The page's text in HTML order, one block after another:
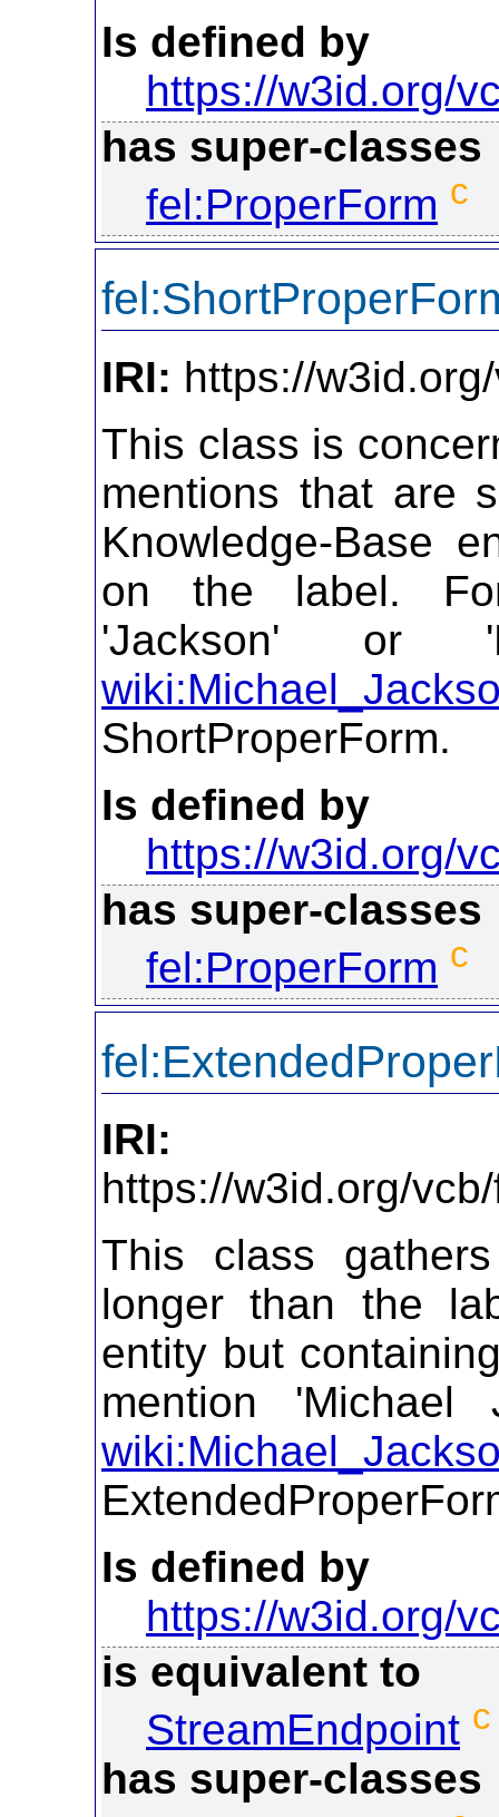
Is defined by
https://w3id.org/
has super-classes
fel:ProperForm c
IRI: https://
This class is
mentions that are
Knowledge-Base
on the label.
'Jackson' or
ShortProperForm.
Is defined by
https://w3id.org/
has super-classes
fel:ProperForm c
IRI:
https://w3id.org/
This class
longer than the
entity but
mention 'Michael
Is defined by
https://w3id.org/
is equivalent to
StreamEndpoint c
has super-classes